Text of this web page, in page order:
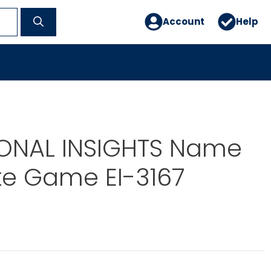
Account Help
INSIGHTS Name
Game EI-3167